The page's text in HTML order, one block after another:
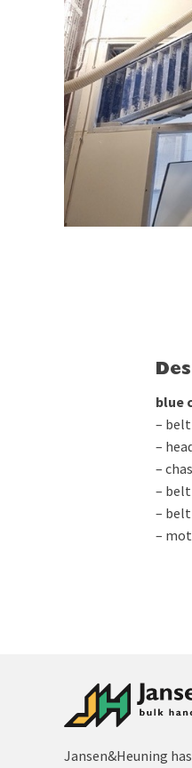
blue
–
–
–
–
– belt
–
Jansen&Heuning